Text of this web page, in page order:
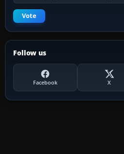
Vote
Follow us
Facebook X